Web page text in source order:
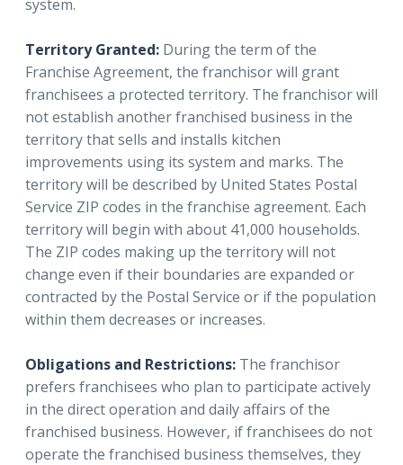
system.
Territory Granted: During the term of the
Franchise Agreement, the franchisor will grant
franchisees a protected territory. The franchisor will
not establish another franchised business in the
territory that sells and installs kitchen
improvements using its system and marks. The
territory will be described by United States Postal
Service ZIP codes in the franchise agreement. Each
territory will begin with about 41,000 households.
The ZIP codes making up the territory will not
change even if their boundaries are expanded or
contracted by the Postal Service or if the population
within them decreases or increases.
Obligations and Restrictions: The franchisor
prefers franchisees who plan to participate actively
in the direct operation and daily affairs of the
franchised business. However, if franchisees do not
operate the franchised business themselves, they